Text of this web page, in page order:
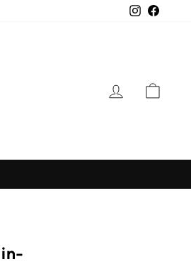
Instagram
LOG IN